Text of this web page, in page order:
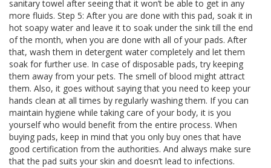
sanitary towel after seeing that it won’t be able to get in any
more fluids. Step 5: After you are done with this pad, soak it in
hot soapy water and leave it to soak under the sink till the end
of the month, when you are done with all of your pads. After
that, wash them in detergent water completely and let them
soak for further use. In case of disposable pads, try keeping
them away from your pets. The smell of blood might attract
them. Also, it goes without saying that you need to keep your
hands clean at all times by regularly washing them. If you can
maintain hygiene while taking care of your body, it is you
yourself who would benefit from the entire process. When
buying pads, keep in mind that you only buy ones that have
good certification from the authorities. And always make sure
that the pad suits your skin and doesn’t lead to infections.